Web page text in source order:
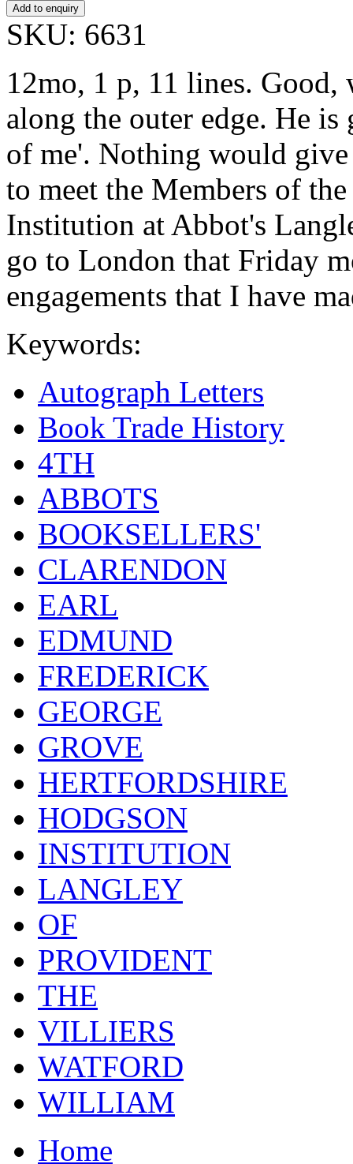
SKU: 6631
12mo, 1 p, 11 lines.
along the outer edge. He
of me'. Nothing would give
to meet the Members of
Institution at Abbot's
go to London that Friday
engagements that I have
Keywords:
Autograph Letters
Book Trade History
4TH
ABBOTS
BOOKSELLERS'
CLARENDON
EARL
EDMUND
FREDERICK
GEORGE
GROVE
HERTFORDSHIRE
HODGSON
INSTITUTION
LANGLEY
OF
PROVIDENT
THE
VILLIERS
WATFORD
WILLIAM
Home